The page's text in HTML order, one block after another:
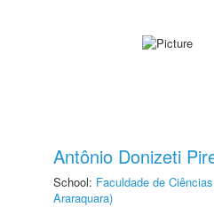
Antônio Donizeti
School: Faculdade de
Araraquara)